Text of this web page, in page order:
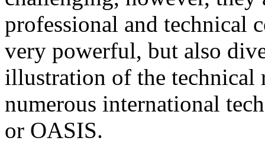
professional and technical
very powerful, but also
illustration of the technical
numerous international
or OASIS.